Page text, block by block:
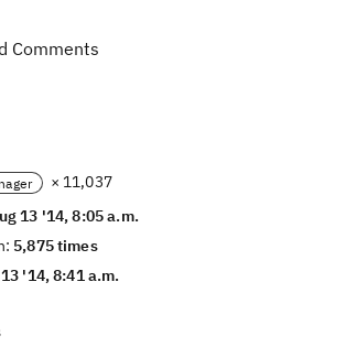
Comments
× 11,037
13 '14, 8:05 a.m.
5,875 times
'14, 8:41 a.m.